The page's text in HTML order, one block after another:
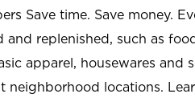
Save time. Save money.
replenished, such as
apparel, housewares and
neighborhood locations.